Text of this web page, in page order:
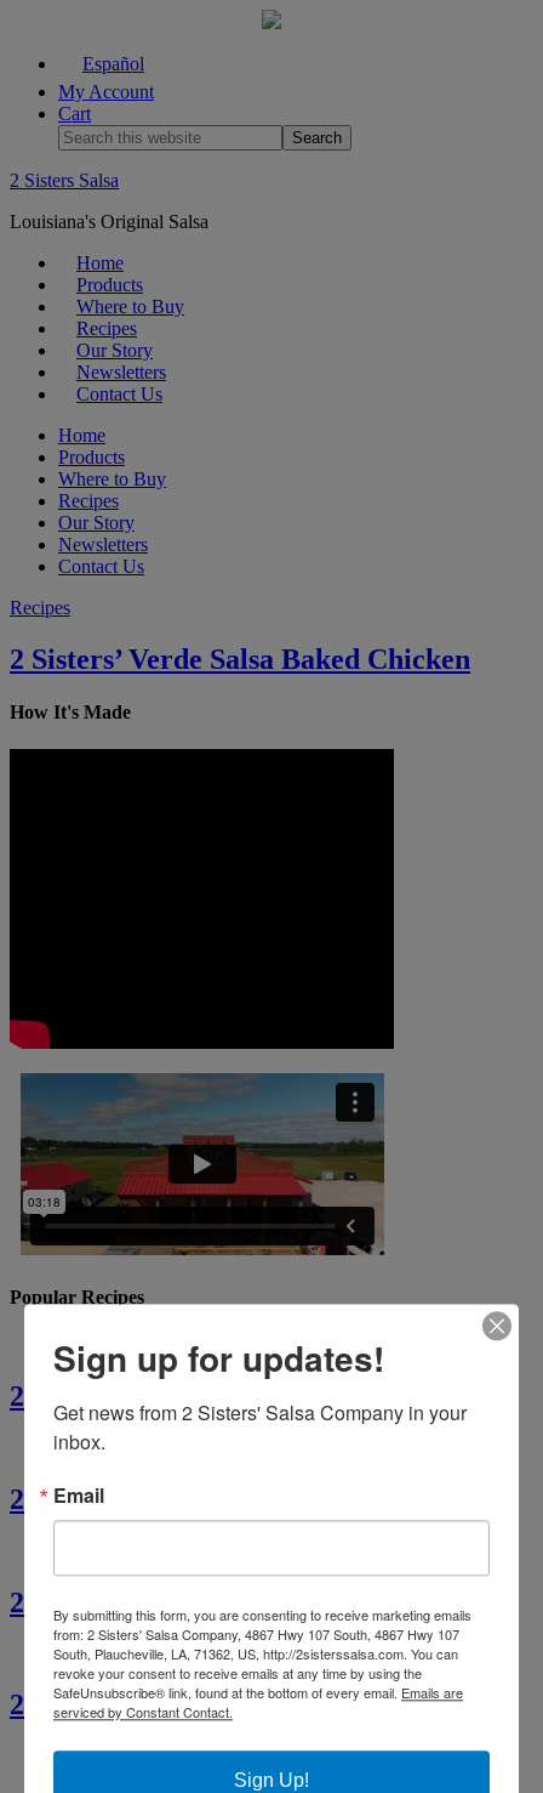
Español
My Account
Cart
2 Sisters Salsa
Louisiana's Original Salsa
Home
Products
Where to Buy
Recipes
Our Story
Newsletters
Contact Us
Home
Products
Where to Buy
Recipes
Our Story
Newsletters
Contact Us
Recipes
2 Sisters’ Verde Salsa Baked Chicken
How It's Made
Popular Recipes
2 Sisters’ Crawfish Fettuccine
2 Sisters’ Crawfish Étouffée
2 Sisters’ Cajun Crawfish Bread
2 Sisters’ Smothered Corn
Ainsley G.
By far the best tasting salsa. Our favorite, yummy!
Sign up for updates!
Get news from 2 Sisters' Salsa Company in your
inbox.
Email
By submitting this form, you are consenting to receive marketing emails
from: 2 Sisters' Salsa Company, 4867 Hwy 107 South, 4867 Hwy 107
South, Plaucheville, LA, 71362, US, http://2sisterssalsa.com. You can
revoke your consent to receive emails at any time by using the
SafeUnsubscribe® link, found at the bottom of every email. Emails are
serviced by Constant Contact.
Sign Up!